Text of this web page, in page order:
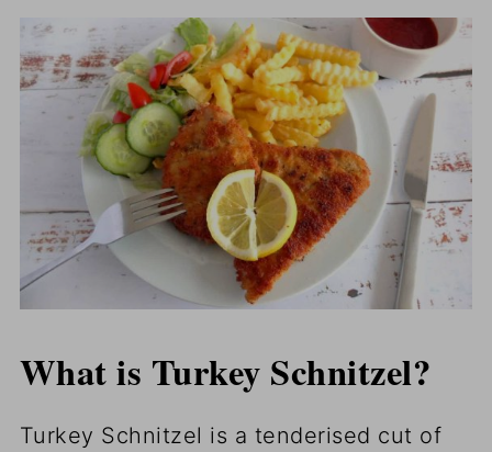
What is Turkey Schnitzel?
Turkey Schnitzel is a tenderised cut of